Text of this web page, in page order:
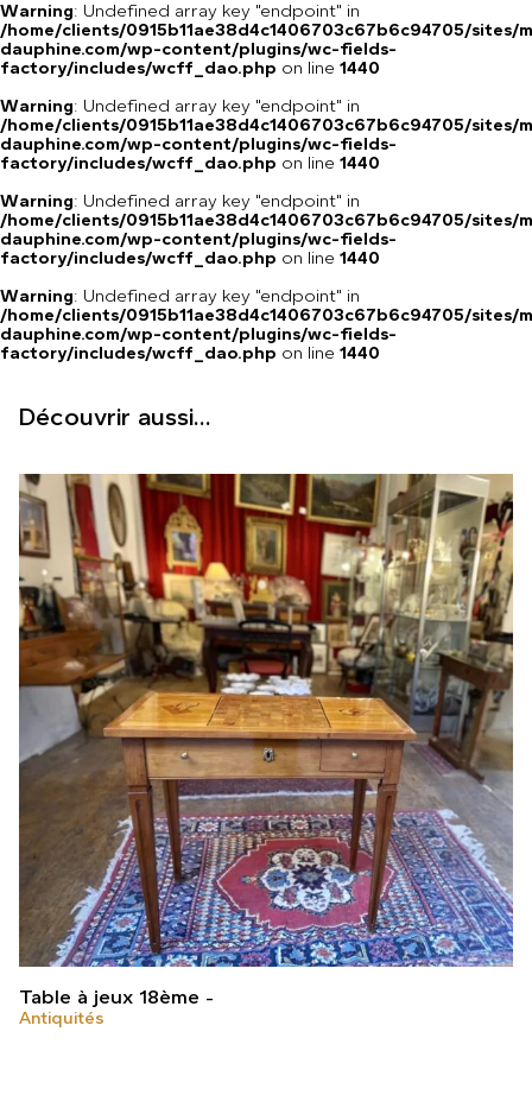
Warning: Undefined array key "endpoint" in
/home/clients/0915b11ae38d4c1406703c67b6c94705/sites/
dauphine.com/wp-content/plugins/wc-fields-
factory/includes/wcff_dao.php on line 1440
Warning: Undefined array key "endpoint" in
/home/clients/0915b11ae38d4c1406703c67b6c94705/sites/
dauphine.com/wp-content/plugins/wc-fields-
factory/includes/wcff_dao.php on line 1440
Warning: Undefined array key "endpoint" in
/home/clients/0915b11ae38d4c1406703c67b6c94705/sites/
dauphine.com/wp-content/plugins/wc-fields-
factory/includes/wcff_dao.php on line 1440
Warning: Undefined array key "endpoint" in
/home/clients/0915b11ae38d4c1406703c67b6c94705/sites/
dauphine.com/wp-content/plugins/wc-fields-
factory/includes/wcff_dao.php on line 1440
Découvrir aussi...
Table à jeux 18ème
Antiquités